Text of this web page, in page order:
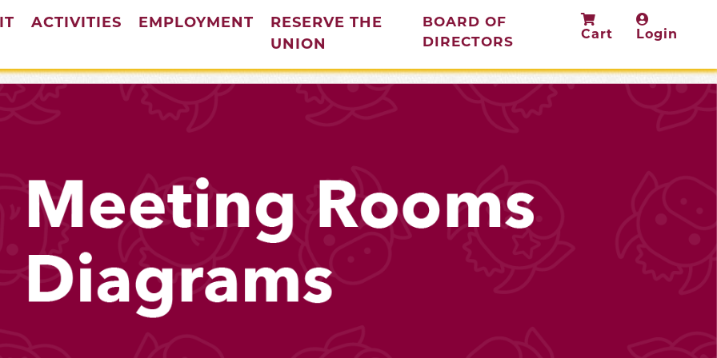
ACTIVITIES EMPLOYMENT
RESERVE THE
UNION
BOARD OF
DIRECTORS (current)Cart Login